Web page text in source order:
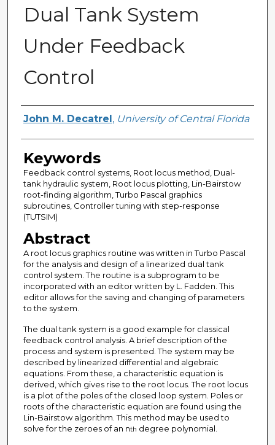
Dual Tank System
Under Feedback
Control
Author
John M. Decatrel , University of Central Florida
Keywords
Feedback control systems, Root locus method, Dual-
tank hydraulic system, Root locus plotting, Lin-Bairstow
root-finding algorithm, Turbo Pascal graphics
subroutines, Controller tuning with step-response
(TUTSIM)
Abstract
A root locus graphics routine was written in Turbo Pascal
for the analysis and design of a linearized dual tank
control system. The routine is a subprogram to be
incorporated with an editor written by L. Fadden. This
editor allows for the saving and changing of parameters
to the system.
The dual tank system is a good example for classical
feedback control analysis. A brief description of the
process and system is presented. The system may be
described by linearized differential and algebraic
equations. From these, a characteristic equation is
derived, which gives rise to the root locus. The root locus
is a plot of the poles of the closed loop system. Poles or
roots of the characteristic equation are found using the
Lin-Bairstow algorithm. This method may be used to
solve for the zeroes of an nth degree polynomial.